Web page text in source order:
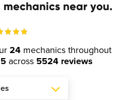
near you.
24 mechanics throughout
across 5524 reviews